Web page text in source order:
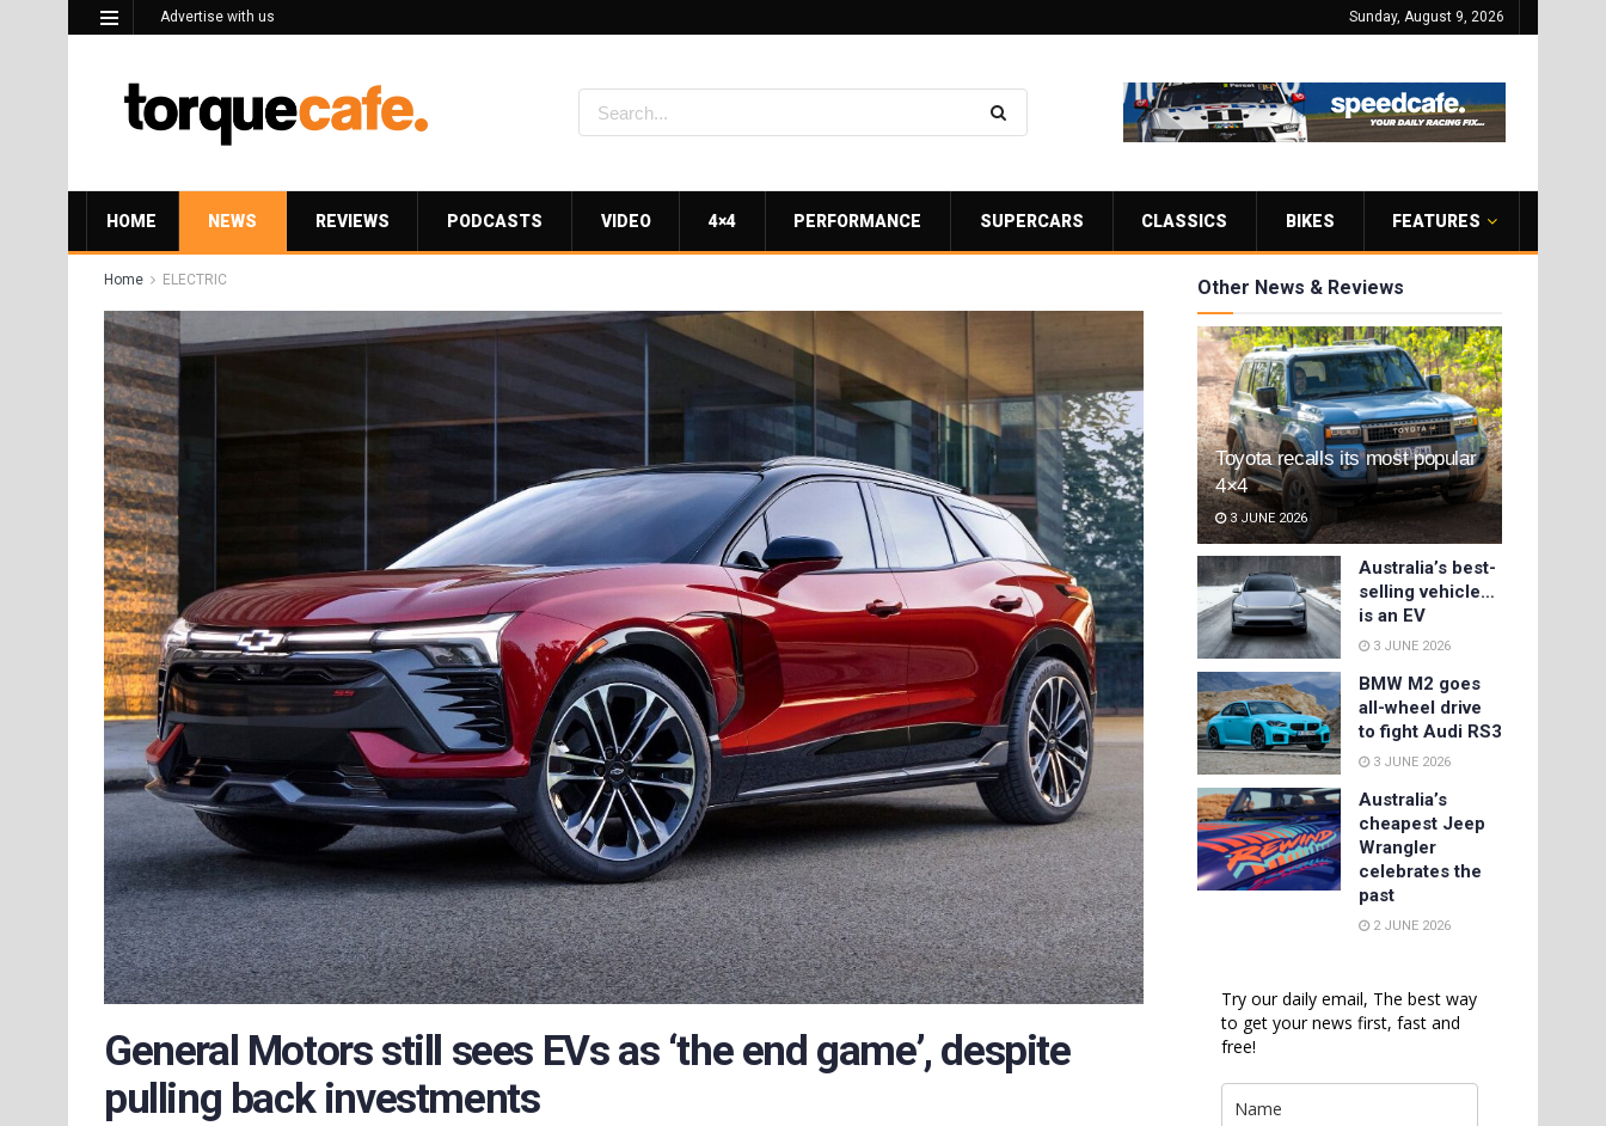
Advertise with us Sunday, August 9, 2026
HOME NEWS REVIEWS PODCASTS VIDEO 4×4 PERFORMANCE SUPERCARS CLASSICS BIKES FEATURES
Home ELECTRIC
General Motors still sees EVs as ‘the end game’, despite
pulling back investments
Other News & Reviews
Toyota recalls its most popular
4×4
3 JUNE 2026
Australia’s best-
selling vehicle…
is an EV
3 JUNE 2026
BMW M2 goes
all-wheel drive
to fight Audi RS3
3 JUNE 2026
Australia’s
cheapest Jeep
Wrangler
celebrates the
past
2 JUNE 2026
Try our daily email, The best way
to get your news first, fast and
free!